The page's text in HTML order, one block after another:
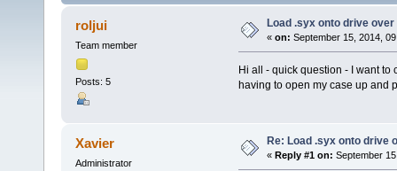
roljui
Team member
Posts: 5
Load .syx onto drive over
« on: September 15, 2014,
Hi all - quick question - I want
having to open my case up and
Xavier
Administrator
Re: Load .syx onto drive
« Reply #1 on: September